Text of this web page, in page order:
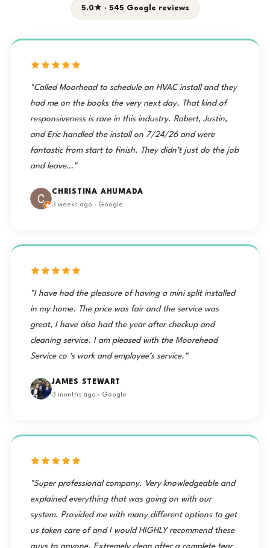
5.0★ · 545 Google reviews
"Called Moorhead to schedule an HVAC install and they
had me on the books the very next day. That kind of
responsiveness is rare in this industry. Robert, Justin,
and Eric handled the install on 7/24/26 and were
fantastic from start to finish. They didn’t just do the job
and leave…"
CHRISTINA AHUMADA
3 weeks ago · Google
"I have had the pleasure of having a mini split installed
in my home. The price was fair and the service was
great, I have also had the year after checkup and
cleaning service. I am pleased with the Moorehead
Service co ‘s work and employee’s service."
JAMES STEWART
3 months ago · Google
"Super professional company. Very knowledgeable and
explained everything that was going on with our
system. Provided me with many different options to get
us taken care of and I would HIGHLY recommend these